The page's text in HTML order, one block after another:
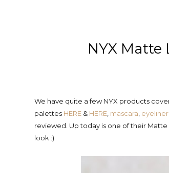
NYX Matte
We have quite a few NYX products
palettes HERE & HERE mascara eyeliner
reviewed. Up today is one of their
look :)